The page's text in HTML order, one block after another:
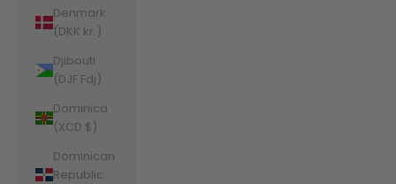
Denmark
(DKK kr.)
Djibouti
(DJF Fdj)
Dominica
(XCD $)
Dominican
Republic